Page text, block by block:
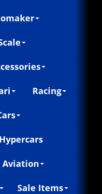
Racing
Aviation
Sale Items